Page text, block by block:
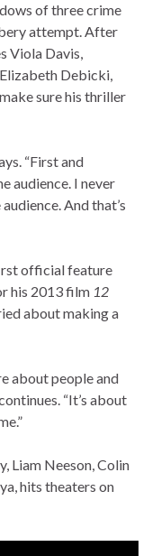
of three crime
attempt. After
Viola Davis,
Elizabeth Debicki,
sure his thriller
“First and
audience. I never
And that’s
official feature
his 2013 film 12
about making a
about people and
“It’s about
Liam Neeson, Colin
hits theaters on